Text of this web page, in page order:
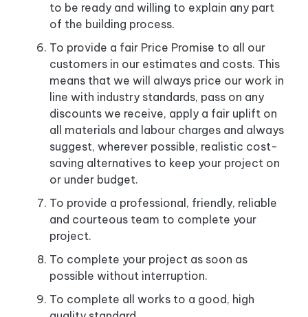
to be ready and willing to explain any part
of the building process.
To provide a fair Price Promise to all our
customers in our estimates and costs. This
means that we will always price our work in
line with industry standards, pass on any
discounts we receive, apply a fair uplift on
all materials and labour charges and always
suggest, wherever possible, realistic cost-
saving alternatives to keep your project on
or under budget.
To provide a professional, friendly, reliable
and courteous team to complete your
project.
To complete your project as soon as
possible without interruption.
To complete all works to a good, high